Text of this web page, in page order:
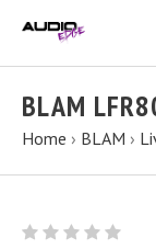
BLAM
Home › BLAM ›